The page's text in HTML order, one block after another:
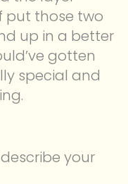
put those two
up in a better
gotten
special and
your